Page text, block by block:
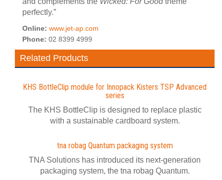
perfectly.”
Online: www.jet-ap.com
Phone: 02 8399 4999
Related Products
KHS BottleClip module for Innopack Kisters TSP Advanced
series
The KHS BottleClip is designed to replace plastic
with a sustainable cardboard system.
tna robag Quantum packaging system
TNA Solutions has introduced its next-generation
packaging system, the tna robag Quantum.